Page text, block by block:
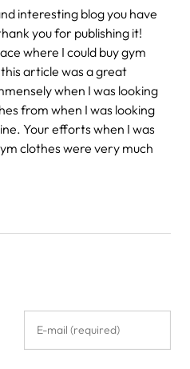
interesting blog you have
you for publishing it!
where I could buy gym
article was a great
when I was looking
from when I was looking
Your efforts when I was
clothes were very much